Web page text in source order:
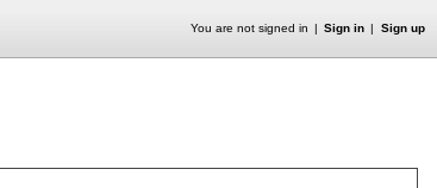
You are not signed in Sign in Sign up